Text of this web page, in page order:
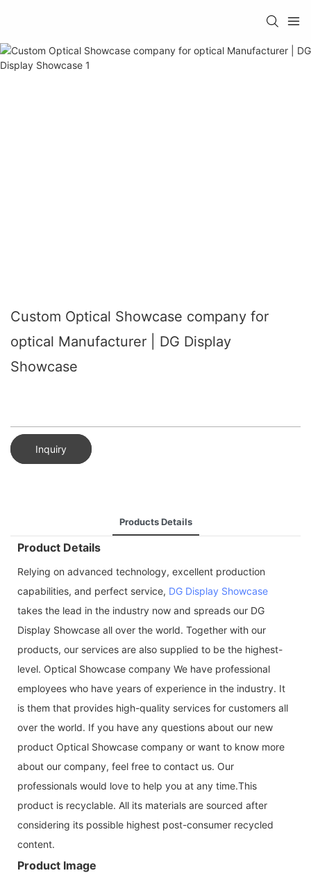
Custom Optical Showcase company for
optical Manufacturer | DG Display
Showcase
Inquiry
Products Details
Product Details
Relying on advanced technology, excellent production
capabilities, and perfect service, DG Display Showcase
takes the lead in the industry now and spreads our DG
Display Showcase all over the world. Together with our
products, our services are also supplied to be the highest-
level. Optical Showcase company We have professional
employees who have years of experience in the industry. It
is them that provides high-quality services for customers all
over the world. If you have any questions about our new
product Optical Showcase company or want to know more
about our company, feel free to contact us. Our
professionals would love to help you at any time.This
product is recyclable. All its materials are sourced after
considering its possible highest post-consumer recy­cled
content.
Product Image